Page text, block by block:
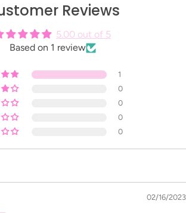
Reviews
5.00 out of 5
Based on 1 review
1
0
0
0
0
02/16/2023